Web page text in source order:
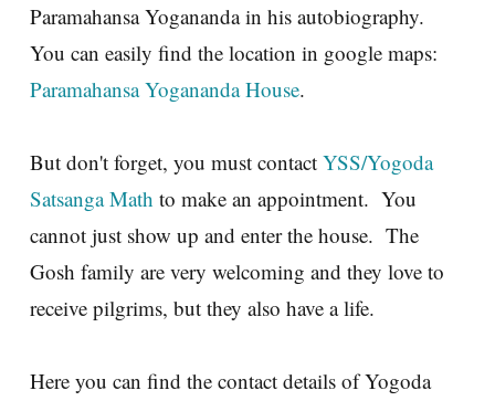
Paramahansa Yogananda in his autobiography.
You can easily find the location in google maps:
Paramahansa Yogananda House.
But don't forget, you must contact YSS/Yogoda
Satsanga Math to make an appointment. You
cannot just show up and enter the house. The
Gosh family are very welcoming and they love to
receive pilgrims, but they also have a life.
Here you can find the contact details of Yogoda